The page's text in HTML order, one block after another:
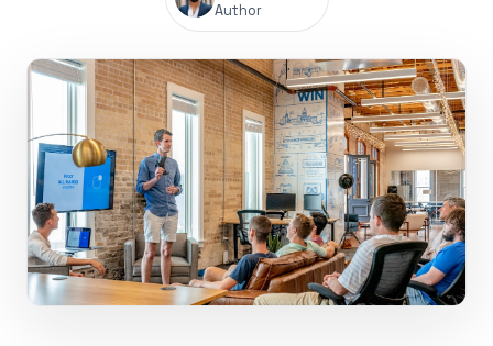
Author